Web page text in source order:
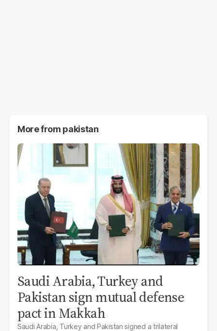
More from pakistan
Saudi Arabia, Turkey and
Pakistan sign mutual defense
pact in Makkah
Saudi Arabia, Turkey and Pakistan signed a trilateral